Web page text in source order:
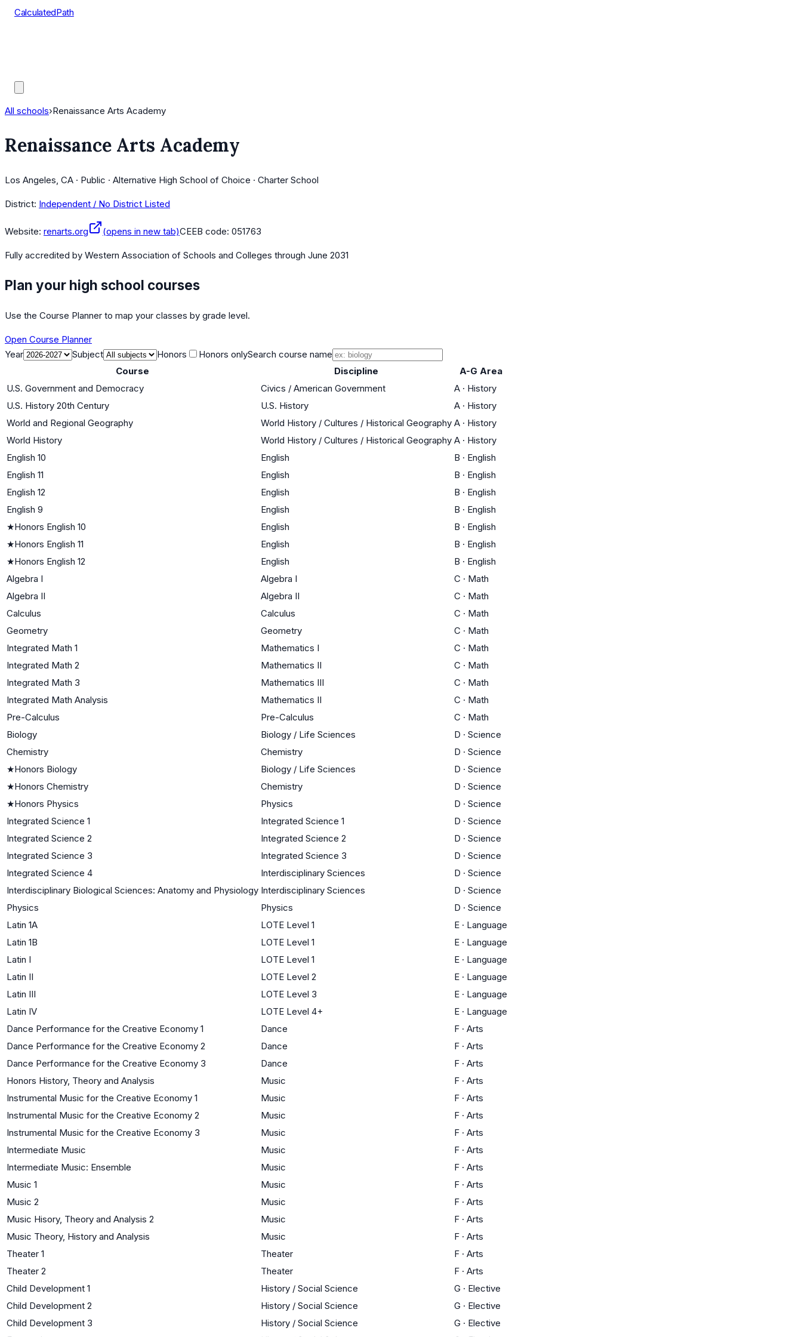
CalculatedPath
All schools›Renaissance Arts Academy
Renaissance Arts Academy
Los Angeles, CA · Public · Alternative High School of Choice · Charter School
District: Independent / No District Listed
Website: renarts.org (opens in new tab)CEEB code: 051763
Fully accredited by Western Association of Schools and Colleges through June 2031
Plan your high school courses
Use the Course Planner to map your classes by grade level.
Open Course Planner
Year
Subject Honors Honors onlySearch course name
Course
Discipline
A-G Area
U.S. Government and Democracy
Civics / American Government A · History
U.S. History 20th Century
U.S. History A · History
World and Regional Geography
World History / Cultures / Historical Geography A · History
World History
World History / Cultures / Historical Geography A · History
English 10
English B · English
English 11
English B · English
English 12
English B · English
English 9
English B · English
★Honors English 10 English B · English
★Honors English 11 English B · English
★Honors English 12 English B · English
Algebra I
Algebra I C · Math
Algebra II
Algebra II C · Math
Calculus
Calculus C · Math
Geometry
Geometry C · Math
Integrated Math 1
Mathematics I C · Math
Integrated Math 2
Mathematics II C · Math
Integrated Math 3
Mathematics III C · Math
Integrated Math Analysis
Mathematics II C · Math
Pre-Calculus
Pre-Calculus C · Math
Biology
Biology / Life Sciences D · Science
Chemistry
Chemistry D · Science
★Honors Biology Biology / Life Sciences D · Science
★Honors Chemistry Chemistry D · Science
★Honors Physics Physics D · Science
Integrated Science 1
Integrated Science 1 D · Science
Integrated Science 2
Integrated Science 2 D · Science
Integrated Science 3
Integrated Science 3 D · Science
Integrated Science 4
Interdisciplinary Sciences D · Science
Interdisciplinary Biological Sciences: Anatomy and Physiology Interdisciplinary Sciences D · Science
Physics
Physics D · Science
Latin 1A
LOTE Level 1 E · Language
Latin 1B
LOTE Level 1 E · Language
Latin I
LOTE Level 1 E · Language
Latin II
LOTE Level 2 E · Language
Latin III
LOTE Level 3 E · Language
Latin IV
LOTE Level 4+ E · Language
Dance Performance for the Creative Economy 1
Dance F · Arts
Dance Performance for the Creative Economy 2
Dance F · Arts
Dance Performance for the Creative Economy 3
Dance F · Arts
Honors History, Theory and Analysis
Music F · Arts
Instrumental Music for the Creative Economy 1
Music F · Arts
Instrumental Music for the Creative Economy 2
Music F · Arts
Instrumental Music for the Creative Economy 3
Music F · Arts
Intermediate Music
Music F · Arts
Intermediate Music: Ensemble
Music F · Arts
Music 1
Music F · Arts
Music 2
Music F · Arts
Music Hisory, Theory and Analysis 2
Music F · Arts
Music Theory, History and Analysis
Music F · Arts
Theater 1
Theater F · Arts
Theater 2
Theater F · Arts
Child Development 1
History / Social Science G · Elective
Child Development 2
History / Social Science G · Elective
Child Development 3
History / Social Science G · Elective